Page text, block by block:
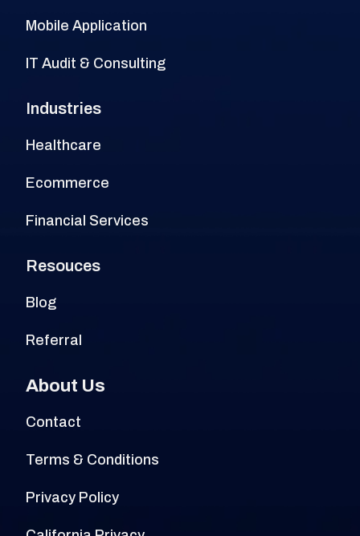
Mobile Application
IT Audit & Consulting
Industries
Healthcare
Ecommerce
Financial Services
Resouces
Blog
Referral
About Us
Contact
Terms & Conditions
Privacy Policy